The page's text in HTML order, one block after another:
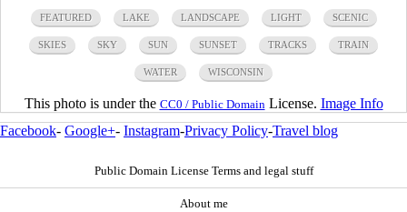
FEATURED LAKE LANDSCAPE LIGHT SCENIC
SKIES SKY SUN SUNSET TRACKS TRAIN
WATER WISCONSIN
This photo is under the CC0 / Public DomainLicense. Image Info
Facebook- Google+- Instagram-Privacy Policy-Travel blog
Public Domain License Terms and legal stuff
About me